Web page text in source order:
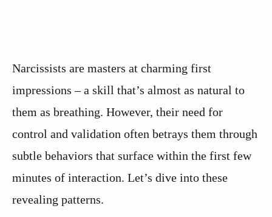
Narcissists are masters at charming first
impressions – a skill that’s almost as natural to
them as breathing. However, their need for
control and validation often betrays them through
subtle behaviors that surface within the first few
minutes of interaction. Let’s dive into these
revealing patterns.